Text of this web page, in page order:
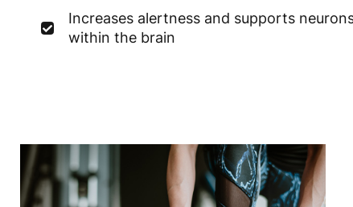
Greece
Italy
Latvia
Increases alertness and supports
within the brain